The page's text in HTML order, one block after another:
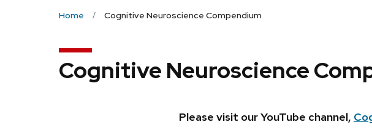
Home Cognitive Neuroscience Compendium
Cognitive Neuroscience
Please visit our YouTube channel,